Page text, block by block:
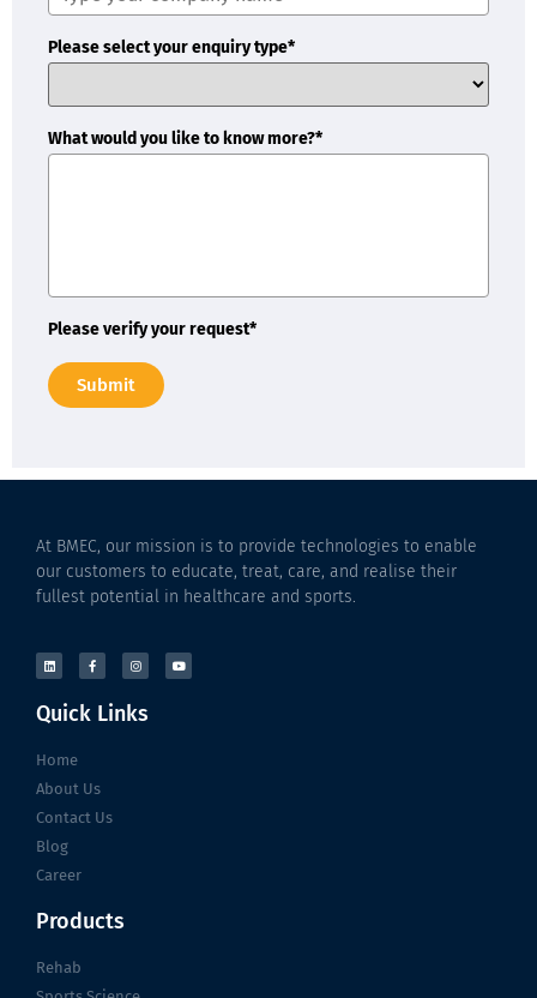
Please select your enquiry type*
What would you like to know more?*
Please verify your request*
Submit
At BMEC, our mission is to provide technologies to enable
our customers to educate, treat, care, and realise their
fullest potential in healthcare and sports.
Quick Links
Home
About Us
Contact Us
Blog
Career
Products
Rehab